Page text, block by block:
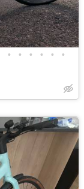
• • • • • •